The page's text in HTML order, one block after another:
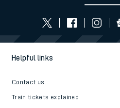
Helpful links
Contact us
Train tickets explained